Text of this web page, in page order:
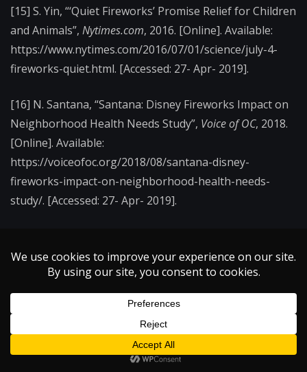
[15] S. Yin, “‘Quiet Fireworks’ Promise Relief for Children
and Animals”, Nytimes.com, 2016. [Online]. Available:
https://www.nytimes.com/2016/07/01/science/july-4-
fireworks-quiet.html. [Accessed: 27- Apr- 2019].
[16] N. Santana, “Santana: Disney Fireworks Impact on
Neighborhood Health Needs Study”, Voice of OC, 2018.
[Online]. Available:
https://voiceofoc.org/2018/08/santana-disney-
fireworks-impact-on-neighborhood-health-needs-
study/. [Accessed: 27- Apr- 2019].
Fireworks”,Smithsonian, 2016. [Online]. Available:
https://www.smithsonianmag.com/smart-news/four-
ways-fireworks-are-getting-even-better-180959680/.
[Accessed: 27- Apr- 2019].